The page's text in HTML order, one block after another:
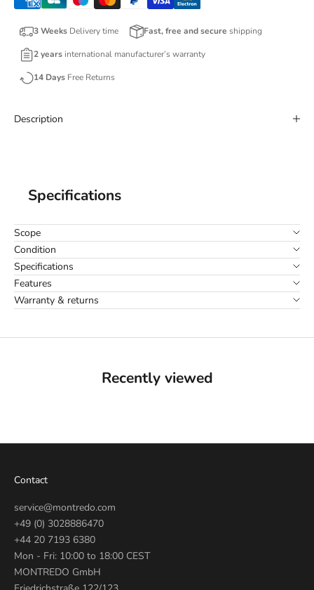
3 Weeks Delivery time Fast, free and secure shipping
2 years international manufacturer’s warranty
14 Days Free Returns
Description
Specifications
Scope
Condition
Specifications
Features
Warranty & returns
Recently viewed
Contact
service@montredo.com
+49 (0) 3028886470
+44 20 7193 6380
Mon - Fri: 10:00 to 18:00 CEST
MONTREDO GmbH